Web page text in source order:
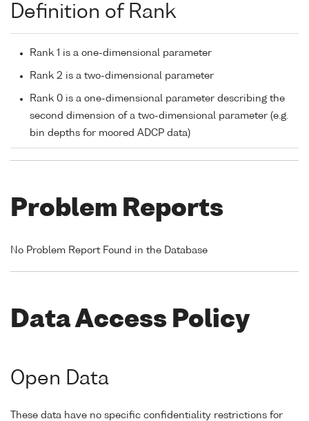
Definition of Rank
Rank 1 is a one-dimensional parameter
Rank 2 is a two-dimensional parameter
Rank 0 is a one-dimensional parameter describing the
second dimension of a two-dimensional parameter (e.g.
bin depths for moored ADCP data)
Problem Reports
No Problem Report Found in the Database
Data Access Policy
Open Data
These data have no specific confidentiality restrictions for